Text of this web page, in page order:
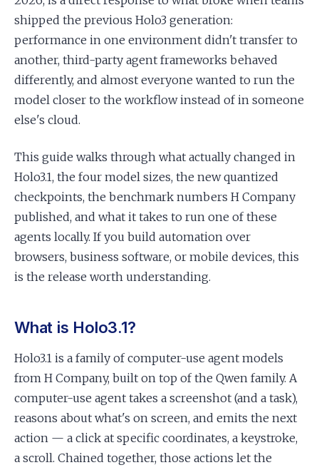
shipped the previous Holo3 generation:
performance in one environment didn't transfer to
another, third-party agent frameworks behaved
differently, and almost everyone wanted to run the
model closer to the workflow instead of in someone
else's cloud.
This guide walks through what actually changed in
Holo3.1, the four model sizes, the new quantized
checkpoints, the benchmark numbers H Company
published, and what it takes to run one of these
agents locally. If you build automation over
browsers, business software, or mobile devices, this
is the release worth understanding.
What is Holo3.1?
Holo3.1 is a family of computer-use agent models
from H Company, built on top of the Qwen family. A
computer-use agent takes a screenshot (and a task),
reasons about what's on screen, and emits the next
action — a click at specific coordinates, a keystroke,
a scroll. Chained together, those actions let the